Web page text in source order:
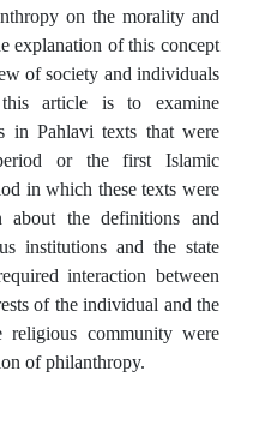
on the morality and
explanation of this concept
of society and individuals
article is to examine
in Pahlavi texts that were
or the first Islamic
in which these texts were
the definitions and
institutions and the state
interaction between
of the individual and the
community were
of philanthropy.